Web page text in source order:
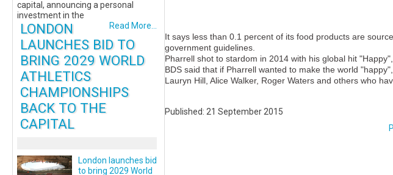
It says less than 0.1 percent of its food products are
government guidelines.
Pharrell shot to stardom in 2014 with his global hit
BDS said that if Pharrell wanted to make the world
Lauryn Hill, Alice Walker, Roger Waters and others who
Published: 21 September 2015
capital, announcing a personal
investment in the
Read More...
LONDON
LAUNCHES BID TO
BRING 2029 WORLD
ATHLETICS
CHAMPIONSHIPS
BACK TO THE
CAPITAL
London launches bid
to bring 2029 World